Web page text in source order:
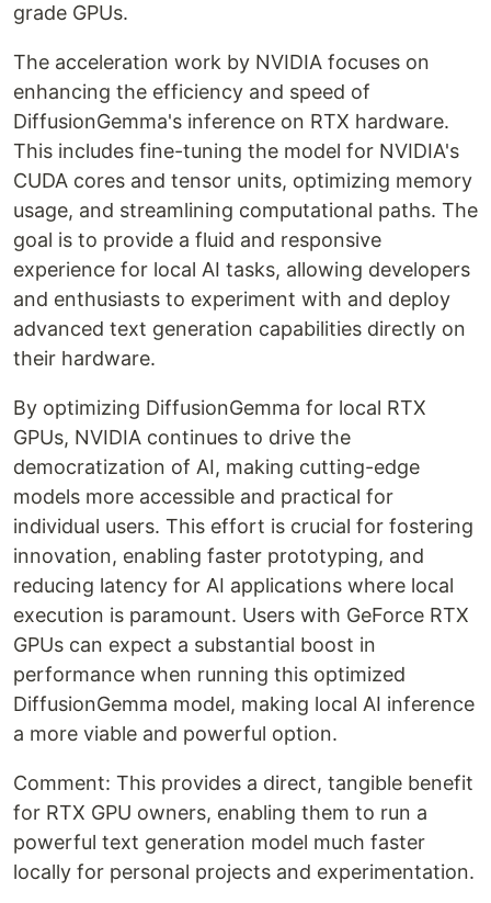
grade GPUs.
The acceleration work by NVIDIA focuses on
enhancing the efficiency and speed of
DiffusionGemma's inference on RTX hardware.
This includes fine-tuning the model for NVIDIA's
CUDA cores and tensor units, optimizing memory
usage, and streamlining computational paths. The
goal is to provide a fluid and responsive
experience for local AI tasks, allowing developers
and enthusiasts to experiment with and deploy
advanced text generation capabilities directly on
their hardware.
By optimizing DiffusionGemma for local RTX
GPUs, NVIDIA continues to drive the
democratization of AI, making cutting-edge
models more accessible and practical for
individual users. This effort is crucial for fostering
innovation, enabling faster prototyping, and
reducing latency for AI applications where local
execution is paramount. Users with GeForce RTX
GPUs can expect a substantial boost in
performance when running this optimized
DiffusionGemma model, making local AI inference
a more viable and powerful option.
Comment: This provides a direct, tangible benefit
for RTX GPU owners, enabling them to run a
powerful text generation model much faster
locally for personal projects and experimentation.